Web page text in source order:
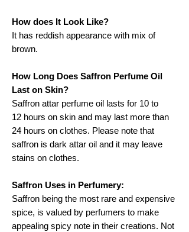
How does It Look Like?
It has reddish appearance with mix of
brown.
How Long Does Saffron Perfume Oil
Last on Skin?
Saffron attar perfume oil lasts for 10 to
12 hours on skin and may last more than
24 hours on clothes. Please note that
saffron is dark attar oil and it may leave
stains on clothes.
Saffron Uses in Perfumery:
Saffron being the most rare and expensive
spice, is valued by perfumers to make
appealing spicy note in their creations. Not